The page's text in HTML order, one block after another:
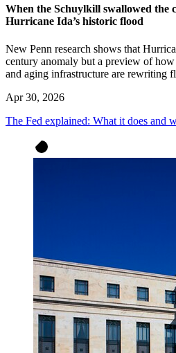
When the Schuylkill swallowed the
Hurricane Ida’s historic flood
New Penn research shows that
century anomaly but a preview of
and aging infrastructure are rewriting
Apr 30, 2026
The Fed explained: What it does and